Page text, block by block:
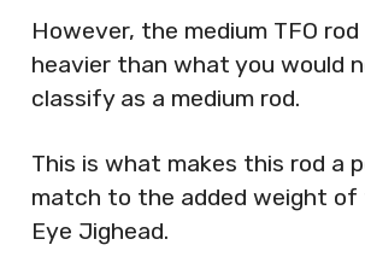
However, the medium TFO
heavier than what you would
classify as a medium rod.
This is what makes this rod a
match to the added weight of
Eye Jighead.